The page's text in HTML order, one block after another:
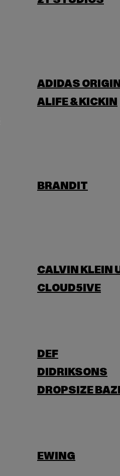
ADIDAS
ALIFE & KICKIN
BRANDIT
CALVIN KLEIN
CLOUD5IVE
DEF
DIDRIKSONS
DROPSIZE
EWING